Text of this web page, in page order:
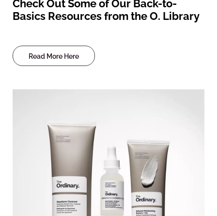
Check Out Some of Our Back-to-
Basics Resources from the O. Library
Read More Here